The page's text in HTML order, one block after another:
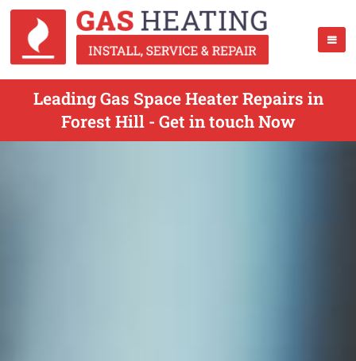
Leading Gas Space Heater Repairs in
Forest Hill - Get in touch Now